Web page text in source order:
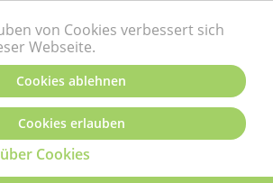
von Cookies verbessert sich
Webseite.
Cookies ablehnen
Cookies
Cookies erlauben